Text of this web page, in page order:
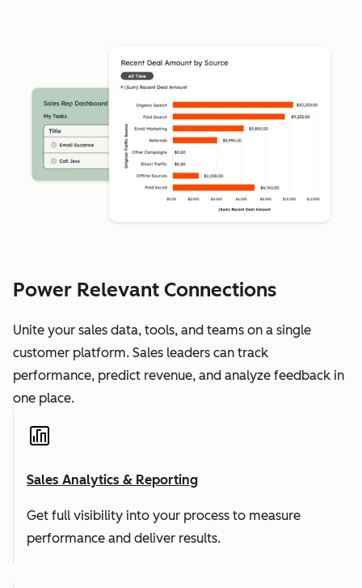
Power Relevant Connections
Unite your sales data, tools, and teams on a single
customer platform. Sales leaders can track
performance, predict revenue, and analyze feedback in
one place.
Sales Analytics & Reporting
Get full visibility into your process to measure
performance and deliver results.